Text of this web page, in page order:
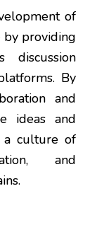
of
providing
discussion
By
and
ideas and
a culture of
and